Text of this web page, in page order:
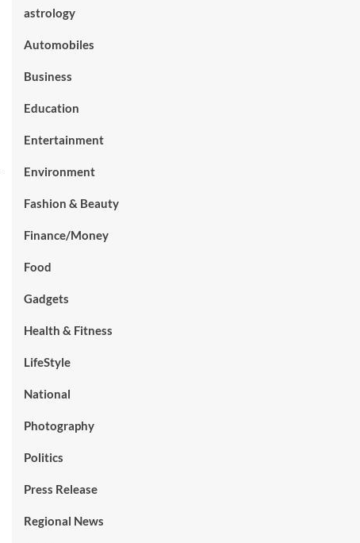
astrology
Automobiles
Business
Education
Entertainment
Environment
Fashion & Beauty
Finance/Money
Food
Gadgets
Health & Fitness
LifeStyle
National
Photography
Politics
Press Release
Regional News